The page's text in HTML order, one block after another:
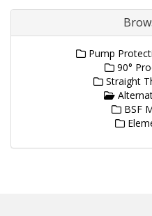
Pump
90°
Straight
BSF